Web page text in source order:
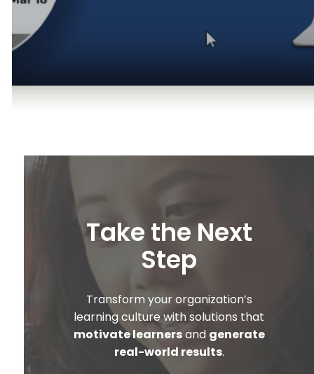
Take the Next
Step
Transform your organization’s
learning culture with solutions that
motivate learnersand generate
real-world results.